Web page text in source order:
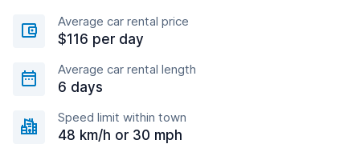
Average car rental price
$116 per day
Average car rental length
6 days
Speed limit within town
48 km/h or 30 mph